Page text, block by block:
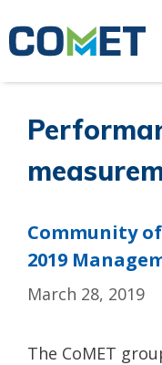
to
Community of
2019
March 28, 2019
The CoMET